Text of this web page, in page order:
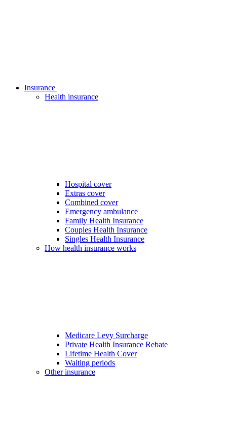
Insurance
Health insurance
Hospital cover
Extras cover
Combined cover
Emergency ambulance
Family Health Insurance
Couples Health Insurance
Singles Health Insurance
How health insurance works
Medicare Levy Surcharge
Private Health Insurance Rebate
Lifetime Health Cover
Waiting periods
Other insurance